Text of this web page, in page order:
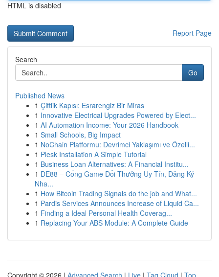
HTML is disabled
Report Page
Search
Go
Published News
1 Çiftlik Kapısı: Esrarengiz Bir Miras
1 Innovative Electrical Upgrades Powered by Elect...
1 AI Automation Income: Your 2026 Handbook
1 Small Schools, Big Impact
1 NoChain Platformu: Devrimci Yaklaşımı ve Özelli...
1 Plesk Installation A Simple Tutorial
1 Business Loan Alternatives: A Financial Institu...
1 DE88 – Cổng Game Đổi Thưởng Uy Tín, Đăng Ký
Nha...
1 How Bitcoin Trading Signals do the job and What...
1 Pardis Services Announces Increase of Liquid Ca...
1 Finding a Ideal Personal Health Coverag...
1 Replacing Your ABS Module: A Complete Guide
Copyright © 2026 | Advanced Search | Live | Tag Cloud | Top